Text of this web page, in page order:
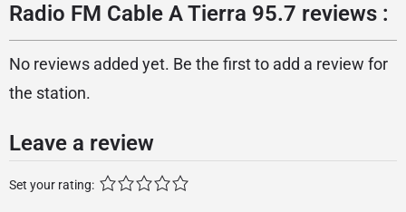
Radio FM Cable A Tierra 95.7 reviews :
No reviews added yet. Be the first to add a review for
the station.
Leave a review
Set your rating: